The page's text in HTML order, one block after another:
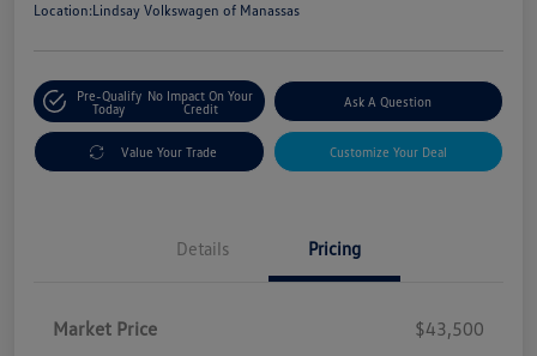
Location:Lindsay Volkswagen of Manassas
Pre-Qualify
Today
No Impact On Your
Credit
Ask A Question
Value Your Trade Customize Your Deal
Details Pricing
Market Price
$43,500